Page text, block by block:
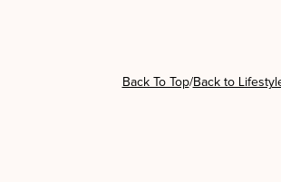
Back To Top/Back to